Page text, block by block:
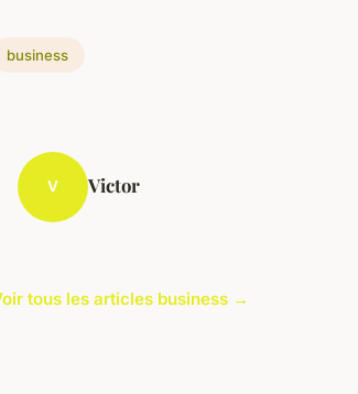
business
V Victor
tous les articles business →